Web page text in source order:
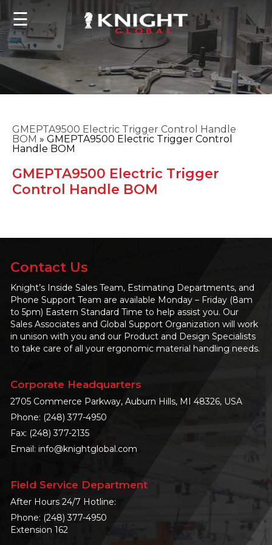
☰
GMEPTA9500 Electric Trigger Control Handle
BOM »GMEPTA9500 Electric Trigger Control
Handle BOM
GMEPTA9500 Electric Trigger
Control Handle BOM
Contact Us
Knight’s Inside Sales Team, Estimating Departments, and
Phone Support Team are available Monday – Friday (8am
to 5pm) Eastern Standard Time to help assist you. Our
Sales Associates and Global Support Organization will work
in unison with you and our Product and Design Specialists
to take care of all your ergonomic material handling needs.
Corporate Headquarters
2705 Commerce Parkway, Auburn Hills, MI 48326, USA
Phone: (248) 377-4950
Fax: (248) 377-2135
Email: info@knightglobal.com
Field Service Department
After Hours 24/7 Hotline:
Phone: (248) 377-4950
Extension 162